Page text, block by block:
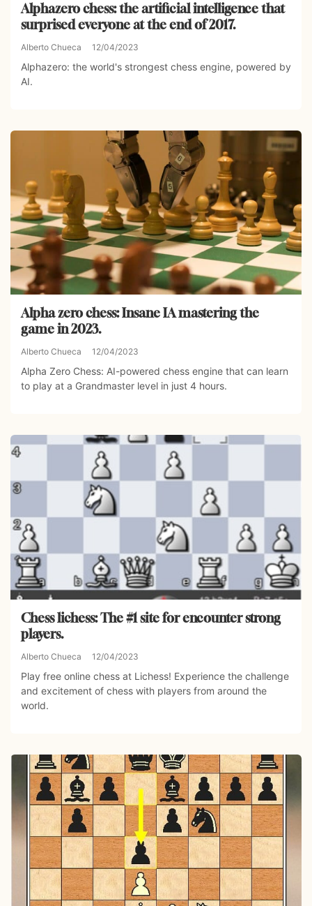
Alphazero chess: the artificial intelligence that
surprised everyone at the end of 2017.
Alberto Chueca 12/04/2023
Alphazero: the world's strongest chess engine, powered by
AI.
Alpha zero chess: Insane IA mastering the
game in 2023.
Alberto Chueca 12/04/2023
Alpha Zero Chess: AI-powered chess engine that can learn
to play at a Grandmaster level in just 4 hours.
Chess lichess: The #1 site for encounter strong
players.
Alberto Chueca 12/04/2023
Play free online chess at Lichess! Experience the challenge
and excitement of chess with players from around the
world.